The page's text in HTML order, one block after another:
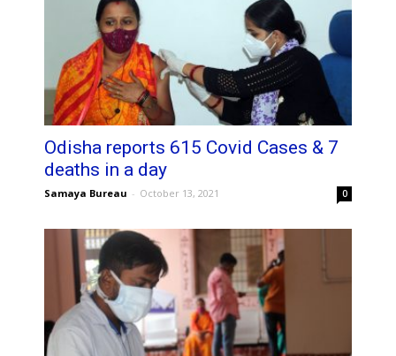
Odisha reports 615 Covid Cases & 7
deaths in a day
Samaya Bureau - October 13, 2021 0